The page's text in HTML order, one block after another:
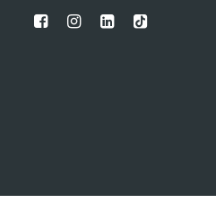
FB IG IN TT